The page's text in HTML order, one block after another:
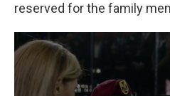
reserved for the family